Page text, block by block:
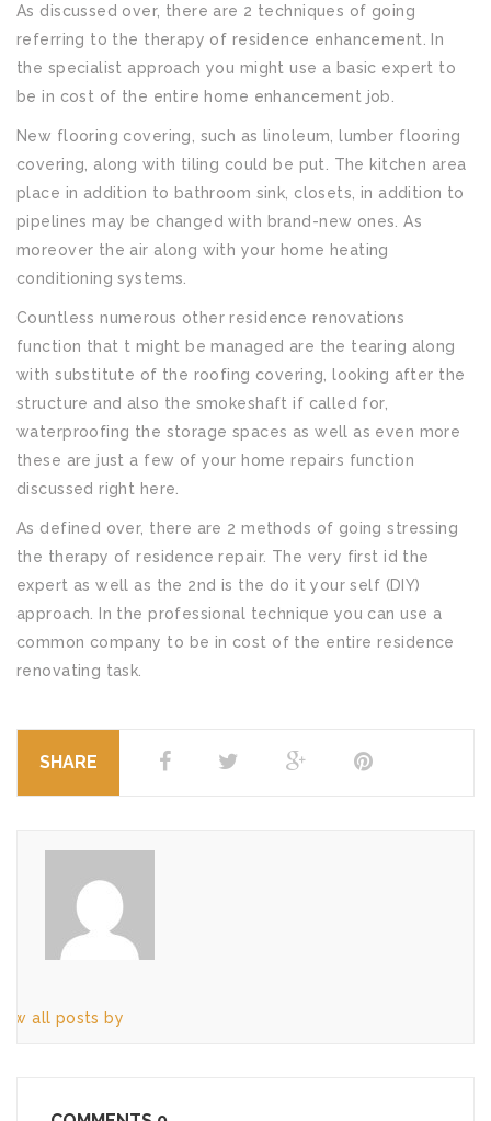
As discussed over, there are 2 techniques of going
referring to the therapy of residence enhancement. In
the specialist approach you might use a basic expert to
be in cost of the entire home enhancement job.
New flooring covering, such as linoleum, lumber flooring
covering, along with tiling could be put. The kitchen area
place in addition to bathroom sink, closets, in addition to
pipelines may be changed with brand-new ones. As
moreover the air along with your home heating
conditioning systems.
Countless numerous other residence renovations
function that t might be managed are the tearing along
with substitute of the roofing covering, looking after the
structure and also the smokeshaft if called for,
waterproofing the storage spaces as well as even more
these are just a few of your home repairs function
discussed right here.
As defined over, there are 2 methods of going stressing
the therapy of residence repair. The very first id the
expert as well as the 2nd is the do it your self (DIY)
approach. In the professional technique you can use a
common company to be in cost of the entire residence
renovating task.
SHARE
all posts by